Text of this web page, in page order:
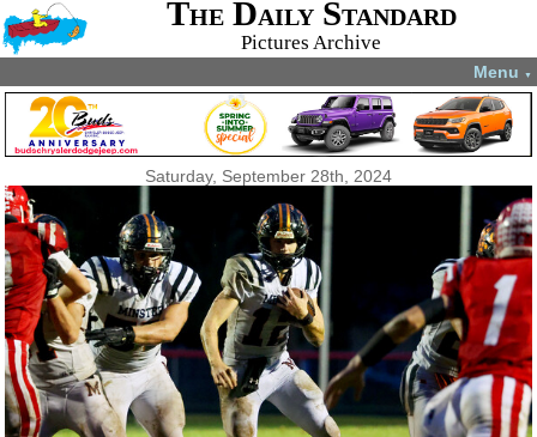
The Daily Standard
Pictures Archive
Menu ▼
Saturday, September 28th, 2024